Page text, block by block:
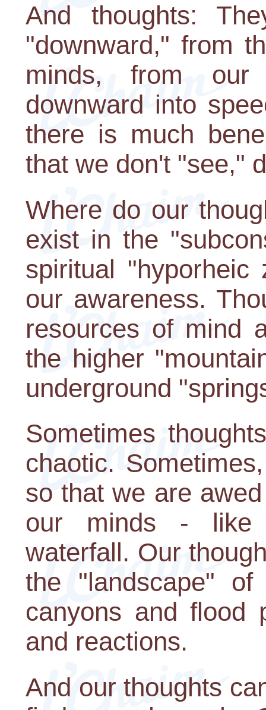
And thoughts:
"downward," from
minds, from our
downward into
there is much
that we don't "see,"
Where do our
exist in the
spiritual
our awareness.
resources of mind
the higher
underground
Sometimes
chaotic.
so that we are
our minds - like
waterfall. Our
the "landscape"
canyons and flood
and reactions.
And our thoughts